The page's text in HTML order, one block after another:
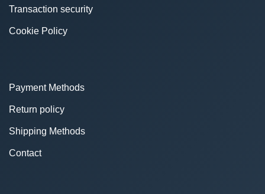
Transaction security
Cookie Policy
Payment Methods
Return policy
Shipping Methods
Contact